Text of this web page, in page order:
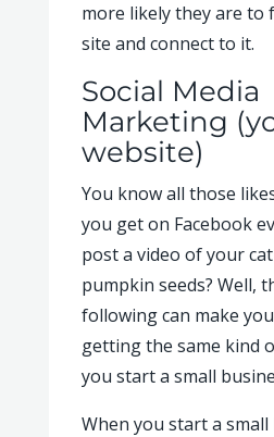
more likely they are to
site and connect to it.
Social Media
Marketing
website)
You know all those
you get on Facebook
post a video of your
pumpkin seeds? Well,
following can make
getting the same kind
you start a small
When you start a